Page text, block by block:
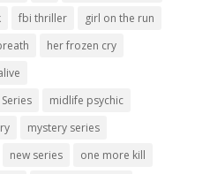
fbi thriller
girl on the run
her frozen cry
midlife psychic
mystery series
new series
one more kill